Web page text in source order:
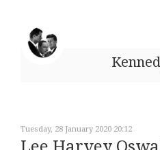
Tuesday, 28 January 2020 20:12